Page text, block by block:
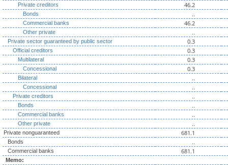
Private creditors 46.2
Bonds ..
Commercial banks 46.2
Other private ..
Private sector guaranteed by public sector 0.3
Official creditors 0.3
Multilateral 0.3
Concessional 0.3
Bilateral ..
Concessional ..
Private creditors ..
Bonds ..
Commercial banks ..
Other private ..
Private nonguaranteed 681.1
Bonds ..
Commercial banks 681.1
Memo: